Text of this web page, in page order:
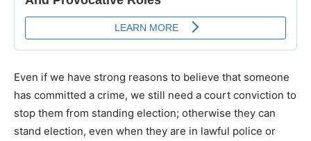
Even if we have strong reasons to believe that someone
has committed a crime, we still need a court conviction to
stop them from standing election; otherwise they can
stand election, even when they are in lawful police or